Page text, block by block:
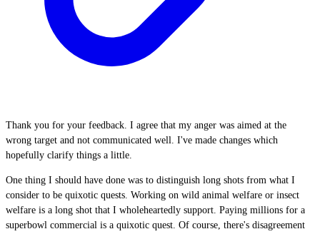
Thank you for your feedback. I agree that my anger was aimed at the
wrong target and not communicated well. I've made changes which
hopefully clarify things a little.
One thing I should have done was to distinguish long shots from what I
consider to be quixotic quests. Working on wild animal welfare or insect
welfare is a long shot that I wholeheartedly support. Paying millions for a
superbowl commercial is a quixotic quest. Of course, there's disagreement